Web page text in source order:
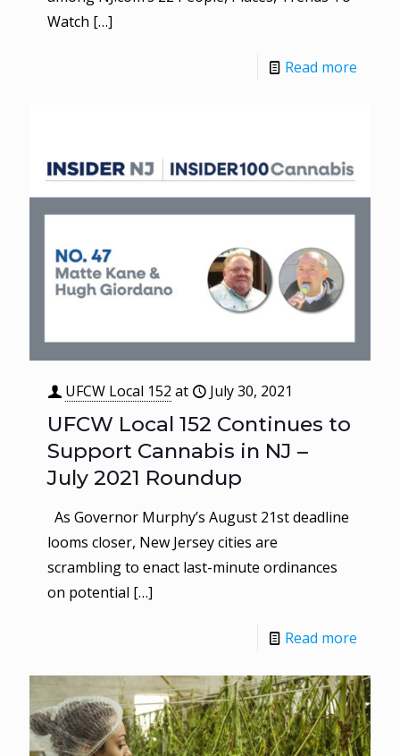
Watch […]
Read more
UFCW Local 152 at July 30, 2021
UFCW Local 152 Continues to
Support Cannabis in NJ –
July 2021 Roundup
As Governor Murphy’s August 21st deadline
looms closer, New Jersey cities are
scrambling to enact last-minute ordinances
on potential […]
Read more